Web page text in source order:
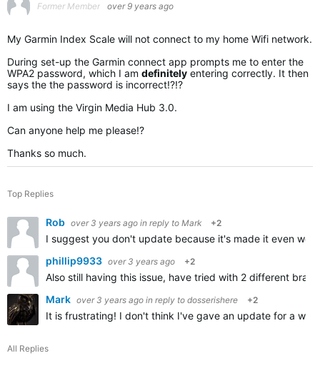
Former Member over 9 years ago
My Garmin Index Scale will not connect to my home Wifi network.
During set-up the Garmin connect app prompts me to enter the
WPA2 password, which I am definitely entering correctly. It then
says the the password is incorrect!?!?
I am using the Virgin Media Hub 3.0.
Can anyone help me please!?
Thanks so much.
Top Replies
Rob over 3 years ago in reply to Mark +2
I suggest you don't update because it's made it even
phillip9933 over 3 years ago +2
Also still having this issue, have tried with 2 different
Mark over 3 years ago in reply to dosserishere +2
It is frustrating! I don't think I've gave an update for a
All Replies